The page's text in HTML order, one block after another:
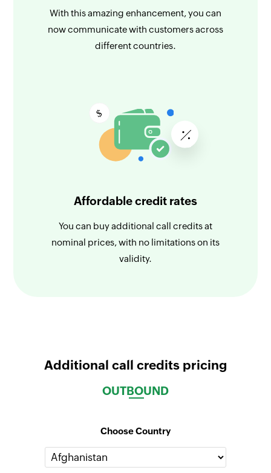
With this amazing enhancement, you can
now communicate with customers across
different countries.
Affordable credit rates
You can buy additional call credits at
nominal prices, with no limitations on its
validity.
Additional call credits pricing
OUTBOUND
Choose Country